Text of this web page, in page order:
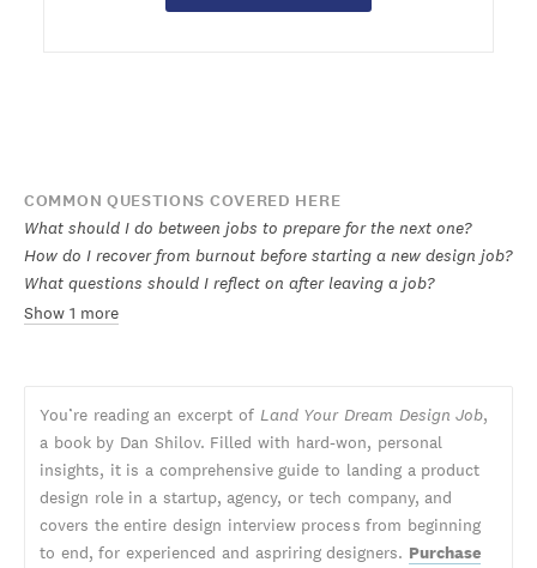
COMMON QUESTIONS COVERED HERE
What should I do between jobs to prepare for the next one?
How do I recover from burnout before starting a new design job?
What questions should I reflect on after leaving a job?
Show 1 more
You’re reading an excerpt of Land Your Dream Design Job,
a book by Dan Shilov. Filled with hard-won, personal
insights, it is a comprehensive guide to landing a product
design role in a startup, agency, or tech company, and
covers the entire design interview process from beginning
to end, for experienced and aspriring designers. Purchase